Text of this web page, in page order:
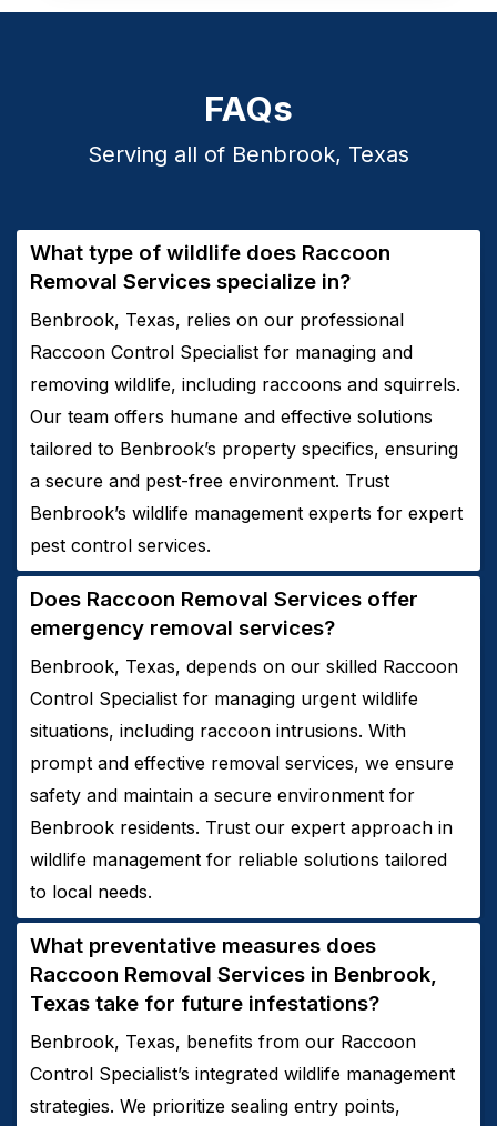
FAQs
Serving all of Benbrook, Texas
What type of wildlife does Raccoon
RemovalServicesspecialize in?
Benbrook, Texas, relies on our professional
Raccoon Control Specialist for managing and
removing wildlife, including raccoons and squirrels.
Our team offers humane and effective solutions
tailored to Benbrook’s property specifics, ensuring
a secure and pest-free environment. Trust
Benbrook’s wildlife management experts for expert
pest control services.
Does Raccoon RemovalServices offer
emergency removal services?
Benbrook, Texas, depends on our skilled Raccoon
Control Specialist for managing urgent wildlife
situations, including raccoon intrusions. With
prompt and effective removal services, we ensure
safety and maintain a secure environment for
Benbrook residents. Trust our expert approach in
wildlife management for reliable solutions tailored
to local needs.
What preventative measures does
Raccoon RemovalServices in Benbrook,
Texastake for future infestations?
Benbrook, Texas, benefits from our Raccoon
Control Specialist’s integrated wildlife management
strategies. We prioritize sealing entry points,